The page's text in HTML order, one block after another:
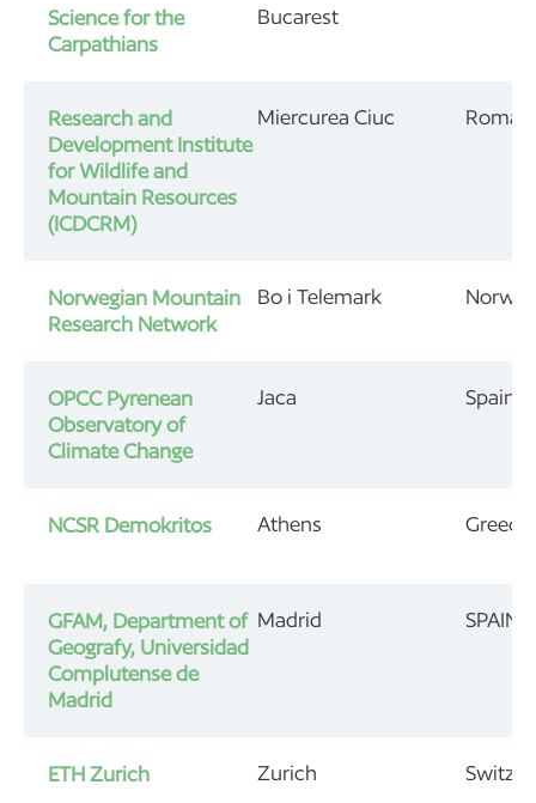
Science for the
Carpathians
Bucarest
Research and
Development Institute
for Wildlife and
Mountain Resources
(ICDCRM)
Miercurea Ciuc
Norwegian Mountain
Research Network
Bo i Telemark
OPCC Pyrenean
Observatory of
Climate Change
Jaca Spain
NCSR Demokritos Athens Greece
GFAM, Department of
Geografy, Universidad
Complutense de
Madrid
Madrid SPAIN
ETH Zurich Zurich